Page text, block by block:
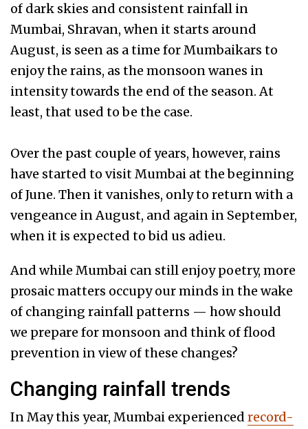
of dark skies and consistent rainfall in
Mumbai, Shravan, when it starts around
August, is seen as a time for Mumbaikars to
enjoy the rains, as the monsoon wanes in
intensity towards the end of the season. At
least, that used to be the case.
Over the past couple of years, however, rains
have started to visit Mumbai at the beginning
of June. Then it vanishes, only to return with a
vengeance in August, and again in September,
when it is expected to bid us adieu.
And while Mumbai can still enjoy poetry, more
prosaic matters occupy our minds in the wake
of changing rainfall patterns — how should
we prepare for monsoon and think of flood
prevention in view of these changes?
Changing rainfall trends
In May this year, Mumbai experienced record-